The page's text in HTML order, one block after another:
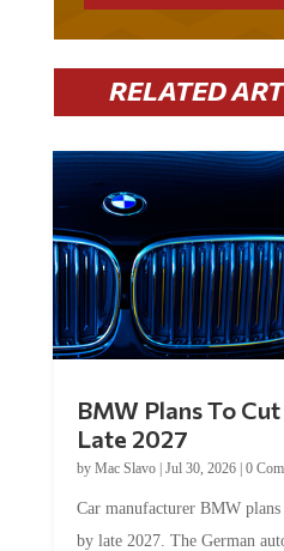
RELATED
Late 2027
byMac Slavo|Jul 30, 2026
by late 2027. The German